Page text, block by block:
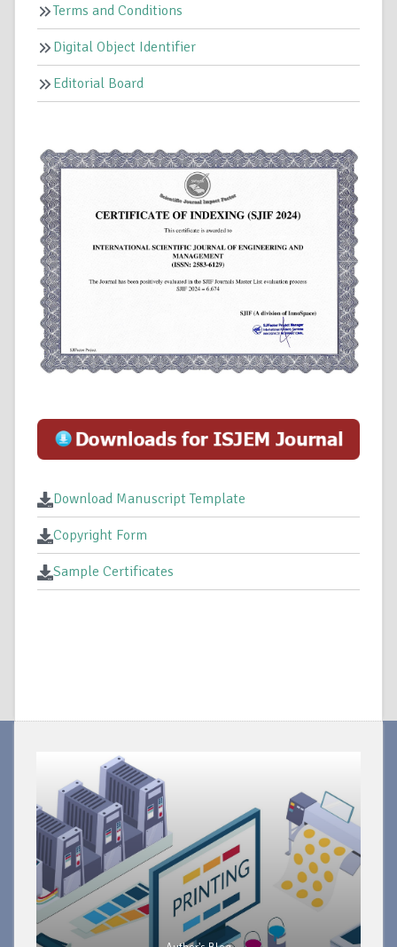
Terms and Conditions
Digital Object Identifier
Editorial Board
Download Manuscript Template
Copyright Form
Sample Certificates